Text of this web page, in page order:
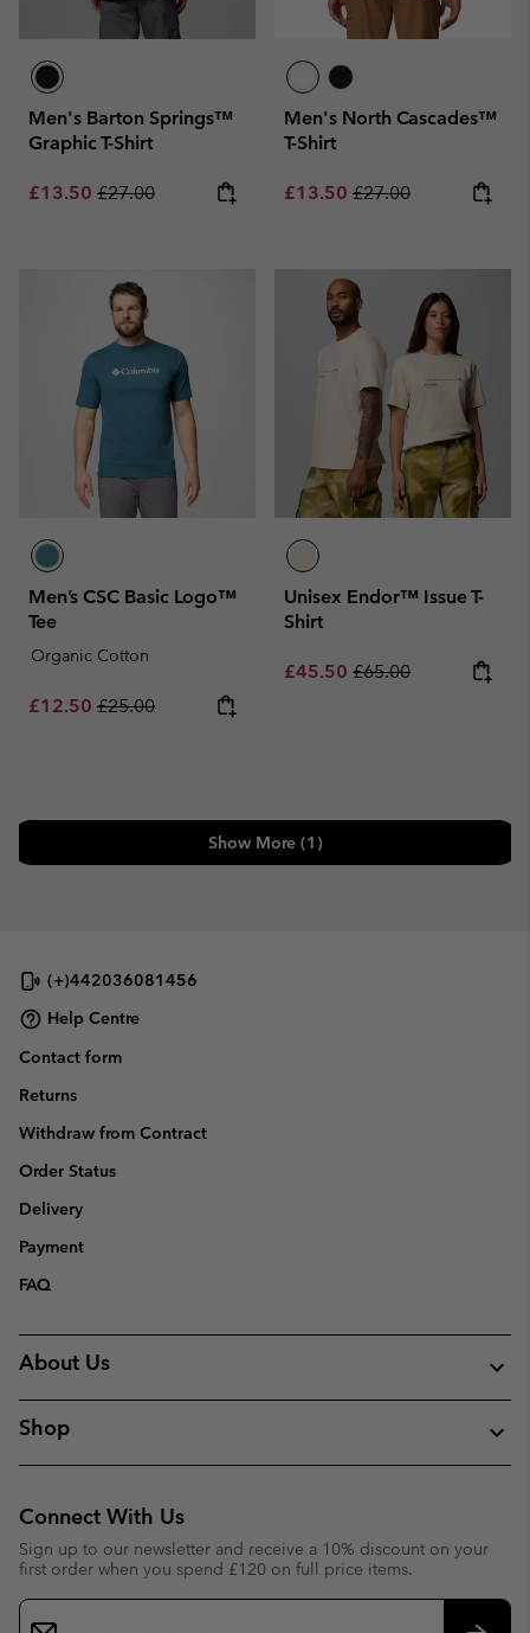
Men's Barton Springs™
Graphic T-Shirt
Sale price:
£13.50 Regular price:
£27.00
Men's North Cascades™
T-Shirt
Sale price:
£13.50 Regular price:
£27.00
Men’s CSC Basic Logo™
Tee
Organic Cotton
Sale price:
£12.50 Regular price:
£25.00
Unisex Endor™ Issue T-
Shirt
Sale price:
£45.50 Regular price:
£65.00
Show More (1)
(+)442036081456
Help Centre
Contact form
Returns
Withdraw from Contract
Order Status
Delivery
Payment
FAQ
About Us
Shop
Connect With Us
Sign up to our newsletter and receive a 10% discount on your
first order when you spend £120 on full price items.
Email